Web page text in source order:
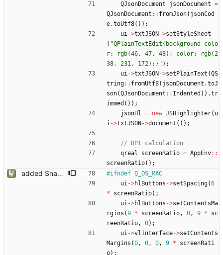
QJsonDocument jsonDocument =
QJsonDocument : : fromJson( jsonCod
e.toUtf8( ) ) ;
ui->txtJSON ->setStyleSheet
( "QPlainTextEdit{background-colo
r: rgb(46, 47, 48); color: rgb(2
38, 231, 172);} " ) ;
ui->txtJSON ->setPlainText (QS
tring: : fromUtf8( jsonDocument .toJ
son(QJsonDocument : : Indented ) ) .tr
immed ( ) ) ;
jsonHl = new JSHighlighter( u
i->txtJSON ->document ( ) ) ;
qreal
screenRatio = AppEnv: :
screenRatio( ) ;
added Snapmatic Players Editor #ifndef Q_OS_MAC
ui->hlButtons ->setSpacing(6
*
screenRatio) ;
ui->hlButtons ->setContentsMa
rgins (9 * screenRatio, 0, 9 *
sc
reenRatio, 0) ;
ui->vlInterface->setContents
Margins (0, 0, 0, 9 *
screenRati
o) ;